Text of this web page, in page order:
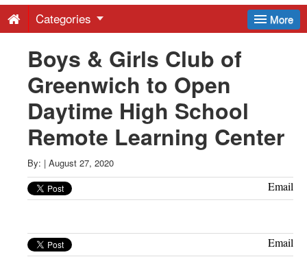
-
Latest
News
from
Greenwich
CT
More
Categories
Boys & Girls Club of
Greenwich to Open
Daytime High School
Remote Learning Center
By: | August 27, 2020
Email
Email